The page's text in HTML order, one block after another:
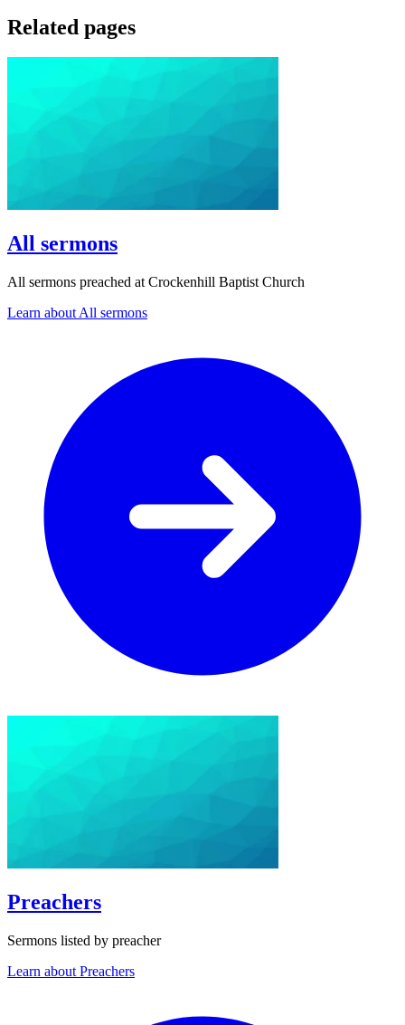
Related pages
All sermons
All sermons preached at Crockenhill Baptist Church
Learn about All sermons
Preachers
Sermons listed by preacher
Learn about Preachers